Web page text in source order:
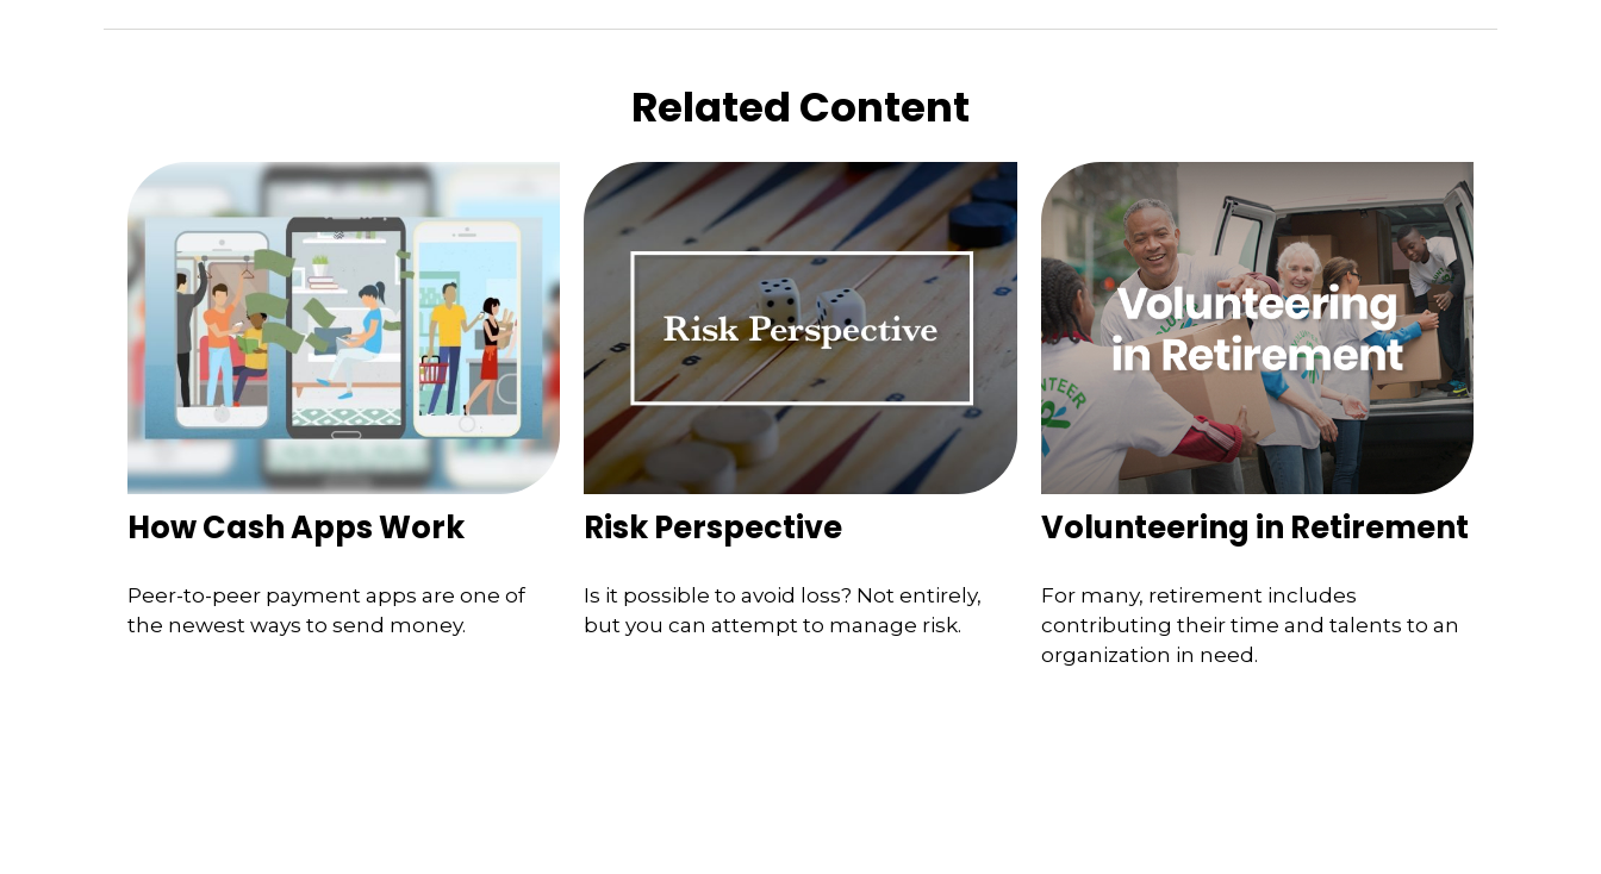
Related Content
How Cash Apps Work
Peer-to-peer payment apps are one of
the newest ways to send money.
Risk Perspective
Is it possible to avoid loss? Not entirely,
but you can attempt to manage risk.
Volunteering in Retirement
For many, retirement includes
contributing their time and talents to an
organization in need.